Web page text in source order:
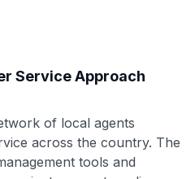
Service Approach
of local agents
across the country. The
tools and